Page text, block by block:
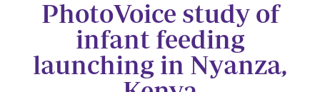
PhotoVoice study of
infant feeding
launching in Nyanza,